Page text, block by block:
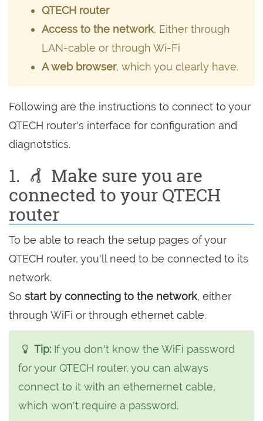
QTECH router
Access to the network, Either through
LAN-cable or through Wi-Fi
A web browser, which you clearly have.
Following are the instructions to connect to your
QTECH router's interface for configuration and
diagnotstics.
1.
Make sure you are
connected to your QTECH
router
To be able to reach the setup pages of your
QTECH router, you'll need to be connected to its
network.
So start by connecting to the network, either
through WiFi or through ethernet cable.
Tip: If you don't know the WiFi password
for your QTECH router, you can always
connect to it with an ethernernet cable,
which won't require a password.